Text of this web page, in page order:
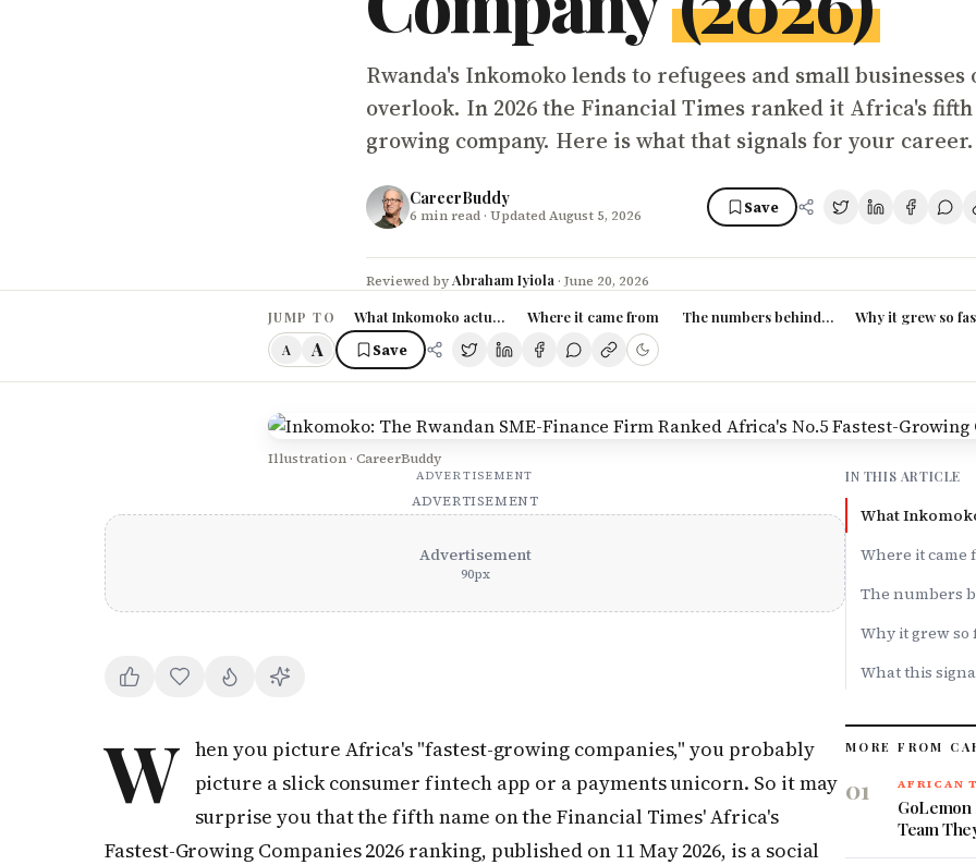
Rwanda's Inkomoko lends to refugees and small businesses
overlook. In 2026 the Financial Times ranked it Africa's
growing company. Here is what that signals for your career.
CareerBuddy
6 min read · Updated August 5, 2026 Save
Reviewed by Abraham Iyiola · June 20, 2026
JUMP TO What Inkomoko actually isWhere it came from The numbers behind the rankingWhy it grew so
A A Save
Illustration · CareerBuddy
ADVERTISEMENT
ADVERTISEMENT
Advertisement
90px
W hen you picture Africa's "fastest-growing companies," you probably
picture a slick consumer fintech app or a payments unicorn. So it may
surprise you that the fifth name on the Financial Times' Africa's
Fastest-Growing Companies 2026 ranking, published on 11 May 2026, is a social
IN THIS ARTICLE
What
Where it came
The numbers
Why it grew so
What this
MORE FROM
01 AFRICAN
Team